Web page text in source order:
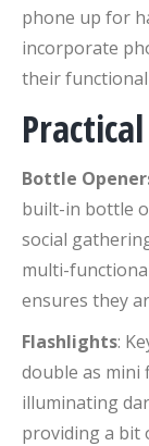
phone up for
incorporate
their
Bottle
built-in bottle
social
multi-
ensures they
Flashlights:
double as mini
illuminating
providing a bit